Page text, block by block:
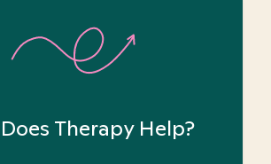
Therapy Help?